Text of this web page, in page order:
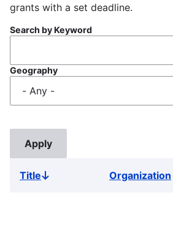
grants with a set deadline.
Search by Keyword
Geography
TitleSort
Organization